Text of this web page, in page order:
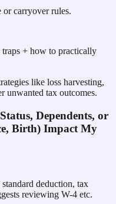
or carryover rules.
+ how to practically
like loss harvesting,
unwanted tax outcomes.
Dependents, or
Birth) Impact My
deduction, tax
reviewing W-4 etc.